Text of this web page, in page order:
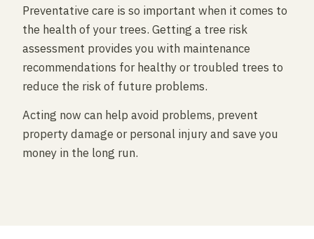
Preventative care is so important when it comes to
the health of your trees. Getting a tree risk
assessment provides you with maintenance
recommendations for healthy or troubled trees to
reduce the risk of future problems.
Acting now can help avoid problems, prevent
property damage or personal injury and save you
money in the long run.